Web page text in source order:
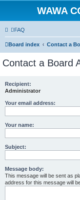
WAWA
FAQ
Board index Contact a
Contact a Board
Recipient:
Administrator
Your email address:
Your name:
Subject:
Message body:
This message will be sent as
address for this message will